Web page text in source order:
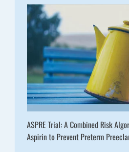
ASPRE Trial: A Combined Risk
Aspirin to Prevent Preterm